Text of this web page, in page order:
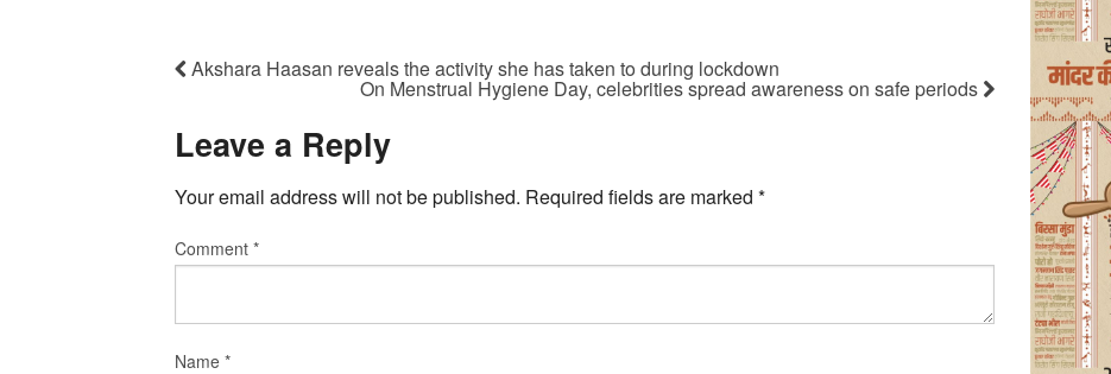
Akshara Haasan reveals the activity she has taken to during lockdown
On Menstrual Hygiene Day, celebrities spread awareness on safe periods
Leave a Reply
Your email address will not be published. Required fields are marked *
Comment *
Name *